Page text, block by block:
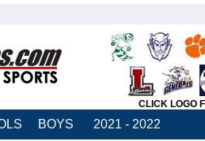
CLICK LOGO
BOYS 2021 - 2022